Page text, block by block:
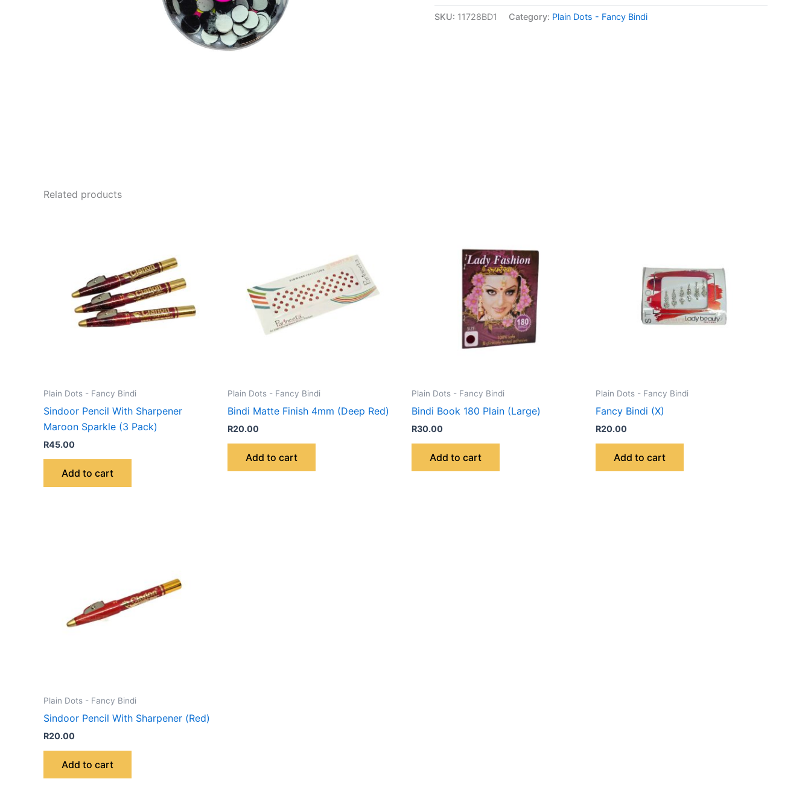
SKU: 11728BD1 Category: Plain Dots - Fancy Bindi
Related products
Plain Dots - Fancy Bindi
Sindoor Pencil With Sharpener
Maroon Sparkle (3 Pack)
R45.00
Add to cart
Plain Dots - Fancy Bindi
Bindi Matte Finish 4mm (Deep Red)
R20.00
Add to cart
Plain Dots - Fancy Bindi
Bindi Book 180 Plain (Large)
R30.00
Add to cart
Plain Dots - Fancy Bindi
Fancy Bindi (X)
R20.00
Add to cart
Plain Dots - Fancy Bindi
Sindoor Pencil With Sharpener (Red)
R20.00
Add to cart